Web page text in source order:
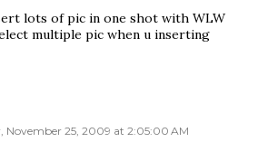
lots of pic in one shot with WLW
multiple pic when u inserting
November 25, 2009 at 2:05:00 AM